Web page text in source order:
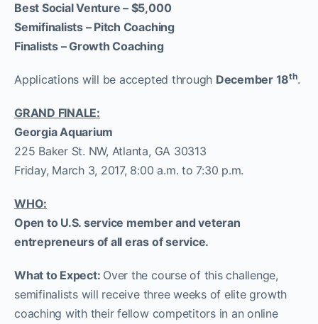
Best Social Venture – $5,000
Semifinalists – Pitch Coaching
Finalists –Growth Coaching
Applications will be accepted through December 18th.
GRAND FINALE:
Georgia Aquarium
225 Baker St. NW, Atlanta, GA 30313
Friday, March 3, 2017, 8:00 a.m. to 7:30 p.m.
WHO:
Open to U.S. service member and veteran
entrepreneurs of all eras of service.
What to Expect: Over the course of this challenge,
semifinalists will receive three weeks of elite growth
coaching with their fellow competitors in an online